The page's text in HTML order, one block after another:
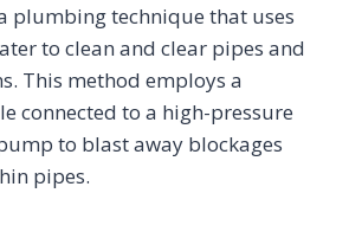
plumbing technique that uses
to clean and clear pipes and
This method employs a
connected to a high-pressure
to blast away blockages
pipes.